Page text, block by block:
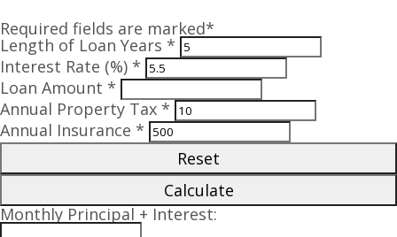
Required fields are marked*
Length of Loan Years *
Interest Rate (%) *
Loan Amount *
Annual Property Tax *
Annual Insurance *
Reset
Calculate
Monthly Principal + Interest: